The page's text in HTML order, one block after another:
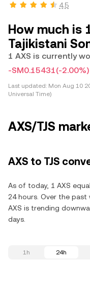
4.5
How much is
Tajikistani
1 AXS is currently
-SM0.15431(-2.00%)
Last updated: Mon Aug 10
Universal Time)
AXS/TJS
AXS to TJS
As of today, 1 AXS
24 hours. Over the past
AXS is trending
days.
1h 24h